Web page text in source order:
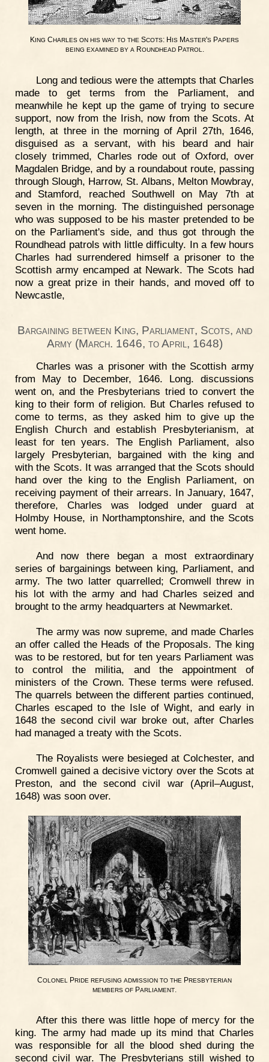
KING CHARLES ON HIS WAY TO THE SCOTS: H IS MASTER'S PAPERS
BEING EXAMINED BY AROUNDHEADPATROL .
Long and tedious were the attempts that Charles
made to get terms from the Parliament, and
meanwhile he kept up the game of trying to secure
support, now from the Irish, now from the Scots. At
length, at three in the morning of April 27th, 1646,
disguised as a servant, with his beard and hair
closely trimmed, Charles rode out of Oxford, over
Magdalen Bridge, and by a roundabout route, passing
through Slough, Harrow, St. Albans, Melton Mowbray,
and Stamford, reached Southwell on May 7th at
seven in the morning. The distinguished personage
who was supposed to be his master pretended to be
on the Parliament's side, and thus got through the
Roundhead patrols with little difficulty. In a few hours
Charles had surrendered himself a prisoner to the
Scottish army encamped at Newark. The Scots had
now a great prize in their hands, and moved off to
Newcastle,
Bargaining between King, Parliament, Scots, and
Army (March. 1646, to April, 1648)
Charles was a prisoner with the Scottish army
from May to December, 1646. Long. discussions
went on, and the Presbyterians tried to convert the
king to their form of religion. But Charles refused to
come to terms, as they asked him to give up the
English Church and establish Presbyterianism, at
least for ten years. The English Parliament, also
largely Presbyterian, bargained with the king and
with the Scots. It was arranged that the Scots should
hand over the king to the English Parliament, on
receiving payment of their arrears. In January, 1647,
therefore, Charles was lodged under guard at
Holmby House, in Northamptonshire, and the Scots
went home.
And now there began a most extraordinary
series of bargainings between king, Parliament, and
army. The two latter quarrelled; Cromwell threw in
his lot with the army and had Charles seized and
brought to the army headquarters at Newmarket.
The army was now supreme, and made Charles
an offer called the Heads of the Proposals. The king
was to be restored, but for ten years Parliament was
to control the militia, and the appointment of
ministers of the Crown. These terms were refused.
The quarrels between the different parties continued,
Charles escaped to the Isle of Wight, and early in
1648 the second civil war broke out, after Charles
had managed a treaty with the Scots.
The Royalists were besieged at Colchester, and
Cromwell gained a decisive victory over the Scots at
Preston, and the second civil war (April–August,
1648) was soon over.
COLONEL PRIDE REFUSING ADMISSION TO THE PRESBYTERIAN
MEMBERS OF PARLIAMENT.
After this there was little hope of mercy for the
king. The army had made up its mind that Charles
was responsible for all the blood shed during the
second civil war. The Presbyterians still wished to